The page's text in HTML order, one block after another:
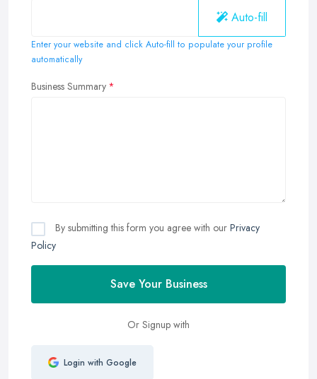
Auto-fill
Enter your website and click Auto-fill to populate your profile
automatically
Business Summary
By submitting this form you agree with our Privacy
Policy
Save Your Business
Or Signup with
Login with Google